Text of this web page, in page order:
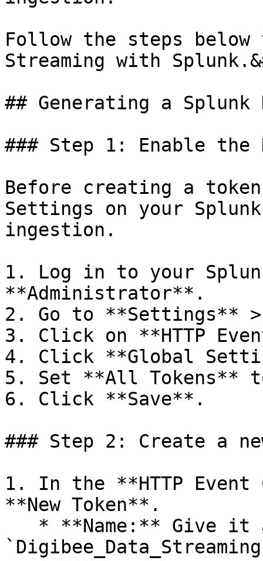
Follow the steps
Streaming with
## Generating a Splunk
### Step 1: Enable the
Before creating a
Settings on your
ingestion.
1. Log in to your
**Administrator**.
2. Go to **Settings**
3. Click on **HTTP
4. Click **Global
5. Set **All Tokens**
6. Click **Save**.
### Step 2: Create a
1. In the **HTTP
**New Token**.